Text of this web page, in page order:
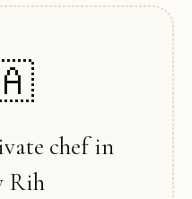
chef in
Rih